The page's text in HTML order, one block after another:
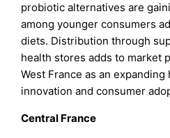
probiotic alternatives are
among younger consumers
diets. Distribution through
health stores adds to market
West France as an
innovation and consumer
Central France